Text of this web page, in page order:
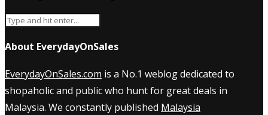
About EverydayOnSales
EverydayOnSales.com is a No.1 weblog dedicated to
shopaholic and public who hunt for great deals in
Malaysia. We constantly published Malaysia